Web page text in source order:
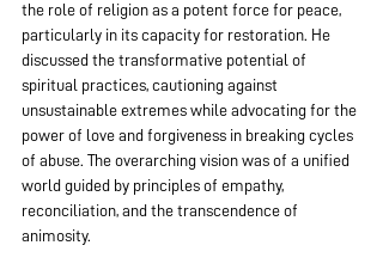
the role of religion as a potent force for peace,
particularly in its capacity for restoration. He
discussed the transformative potential of
spiritual practices, cautioning against
unsustainable extremes while advocating for the
power of love and forgiveness in breaking cycles
of abuse. The overarching vision was of a unified
world guided by principles of empathy,
reconciliation, and the transcendence of
animosity.